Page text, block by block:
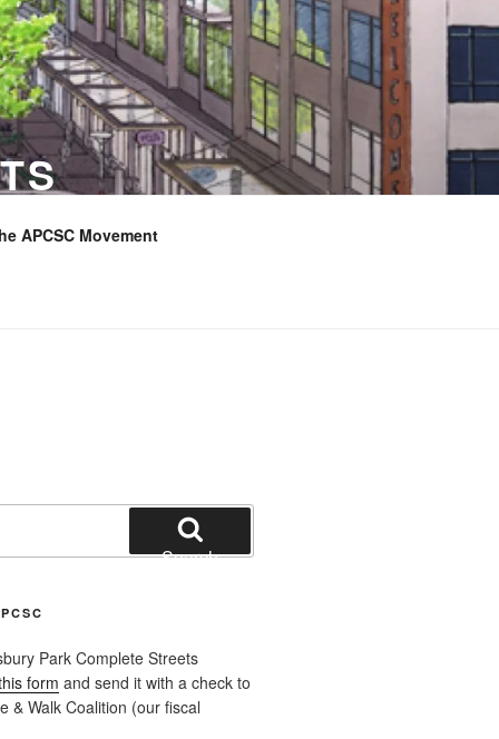
APCSC Movement
Search
Park Complete Streets
form and send it with a check to
& Walk Coalition (our fiscal